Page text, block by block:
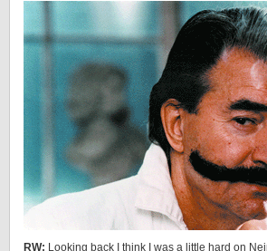
RW: Looking back I think I was a little hard on